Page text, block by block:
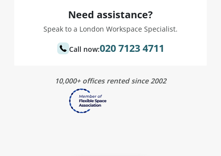
Need assistance?
Speak to a London Workspace Specialist.
Call now:020 7123 4711
10,000+ offices rented since 2002